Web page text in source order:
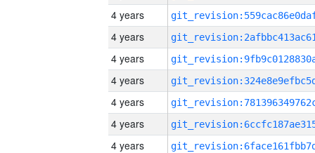
4 years
4 years
4 years
4 years
4 years
4 years
4 years